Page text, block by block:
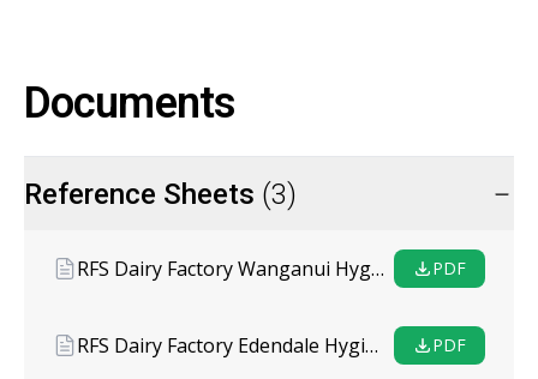
Documents
Reference Sheets (3)
RFS Dairy Factory Wanganui Hygiene Coating System PDF
RFS Dairy Factory Edendale Hygiene Coating System PDF